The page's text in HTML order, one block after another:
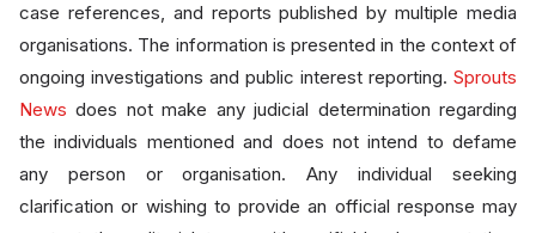
case references, and reports published by multiple media
organisations. The information is presented in the context of
ongoing investigations and public interest reporting. Sprouts
News does not make any judicial determination regarding
the individuals mentioned and does not intend to defame
any person or organisation. Any individual seeking
clarification or wishing to provide an official response may